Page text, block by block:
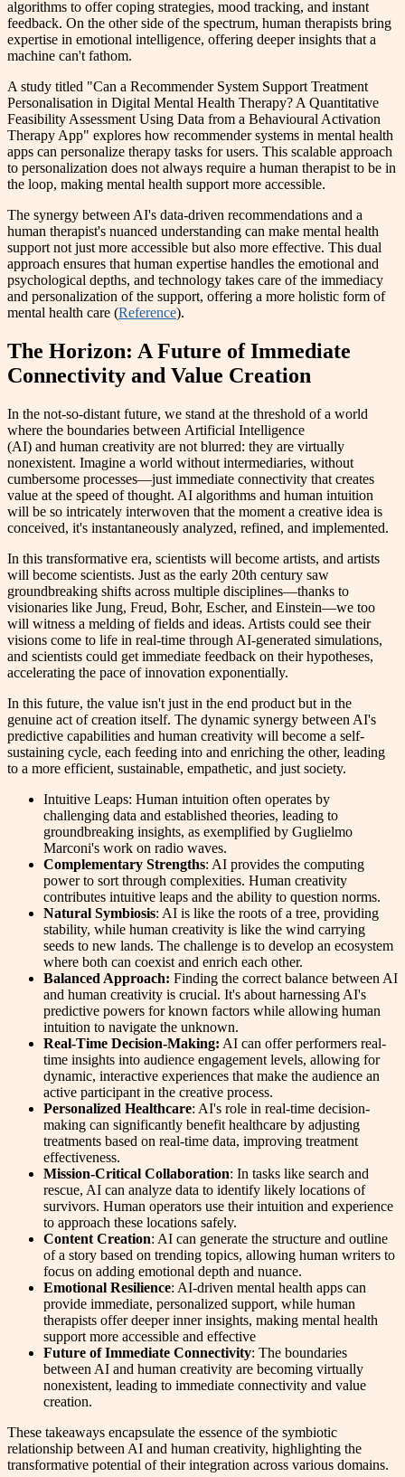
algorithms to offer coping strategies, mood tracking, and instant
feedback. On the other side of the spectrum, human therapists bring
expertise in emotional intelligence, offering deeper insights that a
machine can't fathom.
A study titled "Can a Recommender System Support Treatment
Personalisation in Digital Mental Health Therapy? A Quantitative
Feasibility Assessment Using Data from a Behavioural Activation
Therapy App" explores how recommender systems in mental health
apps can personalize therapy tasks for users. This scalable approach
to personalization does not always require a human therapist to be in
the loop, making mental health support more accessible.
The synergy between AI's data-driven recommendations and a
human therapist's nuanced understanding can make mental health
support not just more accessible but also more effective. This dual
approach ensures that human expertise handles the emotional and
psychological depths, and technology takes care of the immediacy
and personalization of the support, offering a more holistic form of
mental health care (Reference).
The Horizon: A Future of Immediate
Connectivity and Value Creation
In the not-so-distant future, we stand at the threshold of a world
where the boundaries between Artificial Intelligence
(AI) and human creativity are not blurred: they are virtually
nonexistent. Imagine a world without intermediaries, without
cumbersome processes—just immediate connectivity that creates
value at the speed of thought. AI algorithms and human intuition
will be so intricately interwoven that the moment a creative idea is
conceived, it's instantaneously analyzed, refined, and implemented.
In this transformative era, scientists will become artists, and artists
will become scientists. Just as the early 20th century saw
groundbreaking shifts across multiple disciplines—thanks to
visionaries like Jung, Freud, Bohr, Escher, and Einstein—we too
will witness a melding of fields and ideas. Artists could see their
visions come to life in real-time through AI-generated simulations,
and scientists could get immediate feedback on their hypotheses,
accelerating the pace of innovation exponentially.
In this future, the value isn't just in the end product but in the
genuine act of creation itself. The dynamic synergy between AI's
predictive capabilities and human creativity will become a self-
sustaining cycle, each feeding into and enriching the other, leading
to a more efficient, sustainable, empathetic, and just society.
Intuitive Leaps: Human intuition often operates by
challenging data and established theories, leading to
groundbreaking insights, as exemplified by Guglielmo
Marconi's work on radio waves.
Complementary Strengths: AI provides the computing
power to sort through complexities. Human creativity
contributes intuitive leaps and the ability to question norms.
Natural Symbiosis: AI is like the roots of a tree, providing
stability, while human creativity is like the wind carrying
seeds to new lands. The challenge is to develop an ecosystem
where both can coexist and enrich each other.
Balanced Approach: Finding the correct balance between AI
and human creativity is crucial. It's about harnessing AI's
predictive powers for known factors while allowing human
intuition to navigate the unknown.
Real-Time Decision-Making: AI can offer performers real-
time insights into audience engagement levels, allowing for
dynamic, interactive experiences that make the audience an
active participant in the creative process.
Personalized Healthcare: AI's role in real-time decision-
making can significantly benefit healthcare by adjusting
treatments based on real-time data, improving treatment
effectiveness.
Mission-Critical Collaboration: In tasks like search and
rescue, AI can analyze data to identify likely locations of
survivors. Human operators use their intuition and experience
to approach these locations safely.
Content Creation: AI can generate the structure and outline
of a story based on trending topics, allowing human writers to
focus on adding emotional depth and nuance.
Emotional Resilience: AI-driven mental health apps can
provide immediate, personalized support, while human
therapists offer deeper inner insights, making mental health
support more accessible and effective
Future of Immediate Connectivity: The boundaries
between AI and human creativity are becoming virtually
nonexistent, leading to immediate connectivity and value
creation.
These takeaways encapsulate the essence of the symbiotic
relationship between AI and human creativity, highlighting the
transformative potential of their integration across various domains.